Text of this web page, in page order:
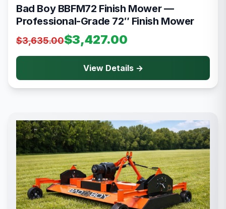
Bad Boy BBFM72 Finish Mower —
Professional-Grade 72″ Finish Mower
$3,635.00$3,427.00
View Details →